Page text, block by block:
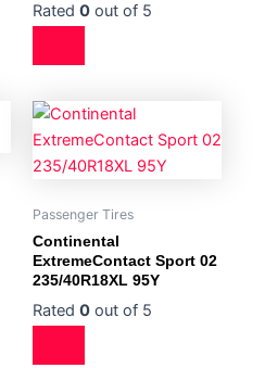
Rated 0 out of 5
Passenger Tires
Continental
ExtremeContact Sport 02
235/40R18XL 95Y
Rated 0 out of 5